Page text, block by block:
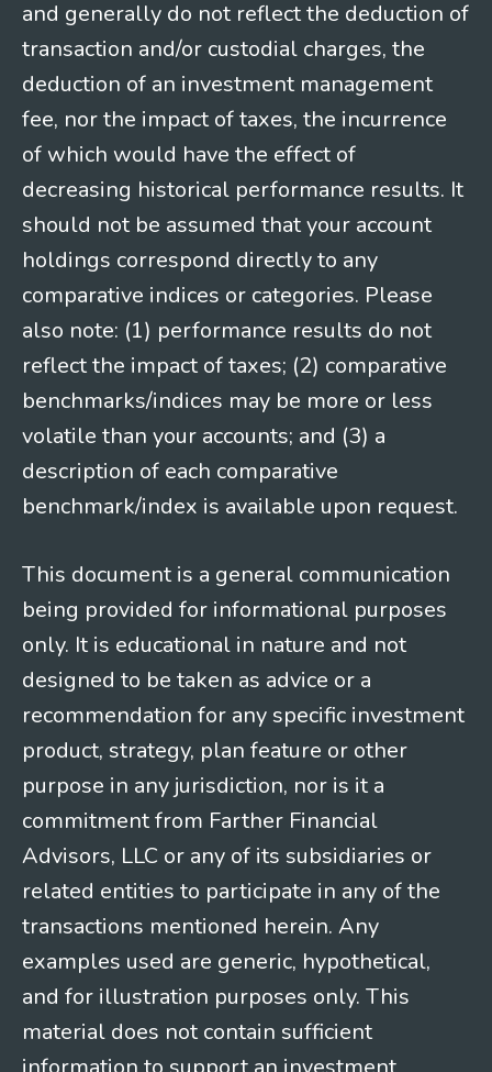
and generally do not reflect the deduction of
transaction and/or custodial charges, the
deduction of an investment management
fee, nor the impact of taxes, the incurrence
of which would have the effect of
decreasing historical performance results. It
should not be assumed that your account
holdings correspond directly to any
comparative indices or categories. Please
also note: (1) performance results do not
reflect the impact of taxes; (2) comparative
benchmarks/indices may be more or less
volatile than your accounts; and (3) a
description of each comparative
benchmark/index is available upon request.
This document is a general communication
being provided for informational purposes
only. It is educational in nature and not
designed to be taken as advice or a
recommendation for any specific investment
product, strategy, plan feature or other
purpose in any jurisdiction, nor is it a
commitment from Farther Financial
Advisors, LLC or any of its subsidiaries or
related entities to participate in any of the
transactions mentioned herein. Any
examples used are generic, hypothetical,
and for illustration purposes only. This
material does not contain sufficient